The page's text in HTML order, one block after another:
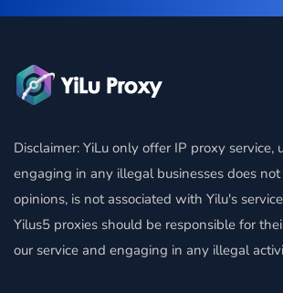
Disclaimer: YiLu only offer IP proxy service,
engaging in any illegal businesses does
opinions, is not associated with Yilu's
Yilus5 proxies should be responsible for
our service and engaging in any illegal